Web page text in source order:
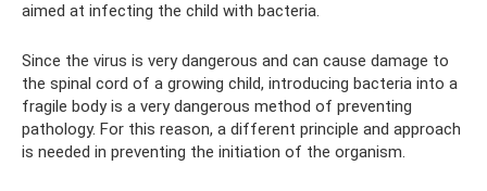
aimed at infecting the child with bacteria.
Since the virus is very dangerous and can cause damage to
the spinal cord of a growing child, introducing bacteria into a
fragile body is a very dangerous method of preventing
pathology. For this reason, a different principle and approach
is needed in preventing the initiation of the organism.